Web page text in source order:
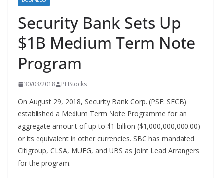
Security Bank Sets Up
$1B Medium Term Note
Program
30/08/2018 PHStocks
On August 29, 2018, Security Bank Corp. (PSE: SECB)
established a Medium Term Note Programme for an
aggregate amount of up to $1 billion ($1,000,000,000.00)
or its equivalent in other currencies. SBC has mandated
Citigroup, CLSA, MUFG, and UBS as Joint Lead Arrangers
for the program.